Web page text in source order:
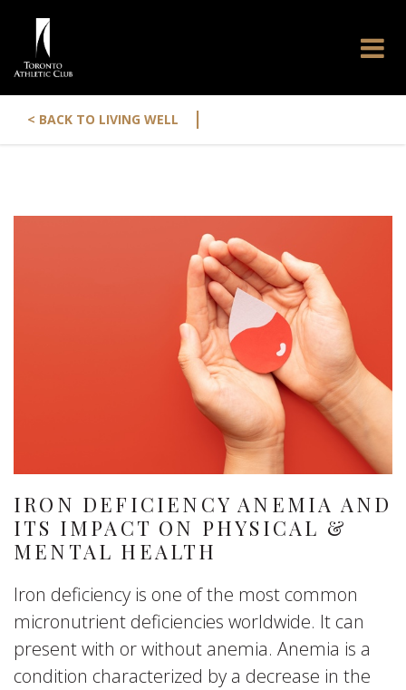
< BACK TO LIVING WELL |
IRON DEFICIENCY ANEMIA AND
ITS IMPACT ON PHYSICAL &
MENTAL HEALTH
Iron deficiency is one of the most common
micronutrient deficiencies worldwide. It can
present with or without anemia. Anemia is a
condition characterized by a decrease in the